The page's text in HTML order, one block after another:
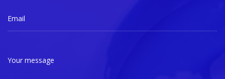
Email
Your message